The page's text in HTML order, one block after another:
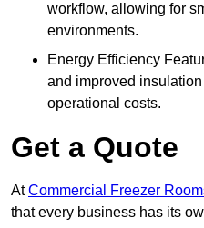
workflow, allowing for
environments.
Energy Efficiency
and improved
operational costs.
Get a Quote
AtCommercial Freezer
that every business has its